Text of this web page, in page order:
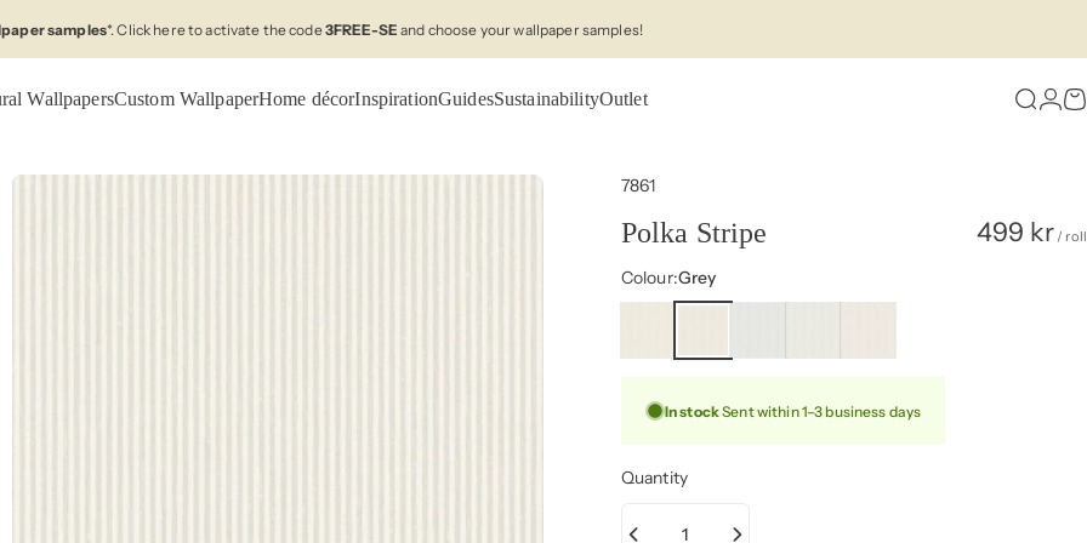
samples*. Click here to activate the code3FREE-SE and choose your wallpaper samples!
WallpapersCustom WallpaperHome décorInspirationGuidesSustainabilityOutlet Search
7861
Polka Stripe 499 kr / roll
Colour
Colour:Grey
In stockSent within 1–3 business days
Quantity